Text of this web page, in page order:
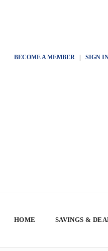
BECOME A MEMBER| SIGN
HOME SAVINGS &